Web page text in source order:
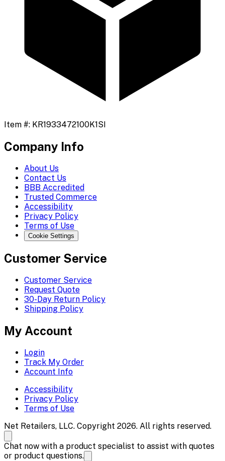
Item #: KR1933472100K1SI
Company Info
About Us
Contact Us
BBB Accredited
Trusted Commerce
Accessibility
Privacy Policy
Terms of Use
Cookie Settings
Customer Service
Customer Service
Request Quote
30-Day Return Policy
Shipping Policy
My Account
Login
Track My Order
Account Info
Accessibility
Privacy Policy
Terms of Use
Net Retailers, LLC. Copyright 2026. All rights reserved.
Chat now with a product specialist to assist with quotes
or product questions.